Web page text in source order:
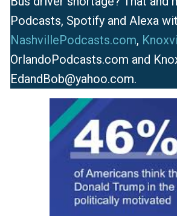
Podcasts, Spotify and Alexa
NashvillePodcasts.com,
OrlandoPodcasts.com and
EdandBob@yahoo.com.